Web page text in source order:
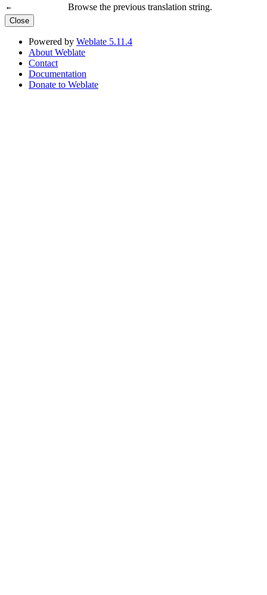
← Browse the previous translation string.
Close
Powered by Weblate 5.11.4
About Weblate
Contact
Documentation
Donate to Weblate